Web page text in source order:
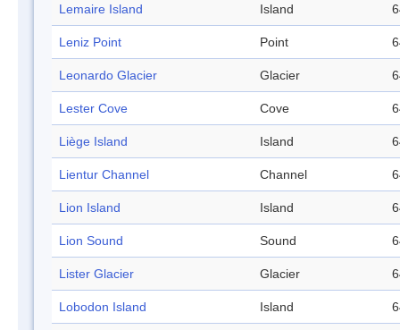
Lemaire Island Island
Leniz Point Point
Leonardo Glacier Glacier
Lester Cove Cove
Liège Island Island
Lientur Channel Channel
Lion Island Island
Lion Sound Sound
Lister Glacier Glacier
Lobodon Island Island